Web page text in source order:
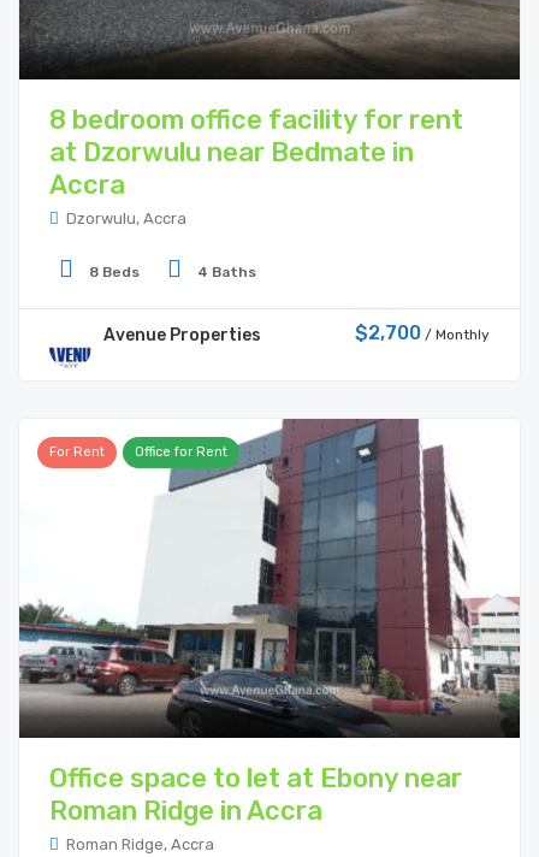
8 bedroom office facility for rent
at Dzorwulu near Bedmate in
Accra
Dzorwulu, Accra
8 Beds 4 Baths
Avenue Properties $2,700 / Monthly
For Rent Office for Rent
Office space to let at Ebony near
Roman Ridge in Accra
Roman Ridge, Accra